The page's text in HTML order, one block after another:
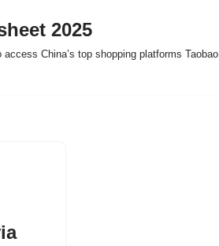
2025
China’s top shopping platforms Taobao